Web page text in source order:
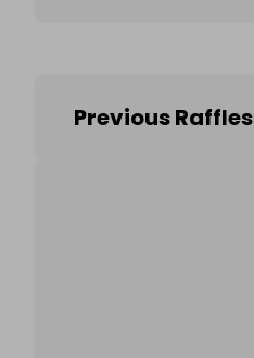
Previous Raffles